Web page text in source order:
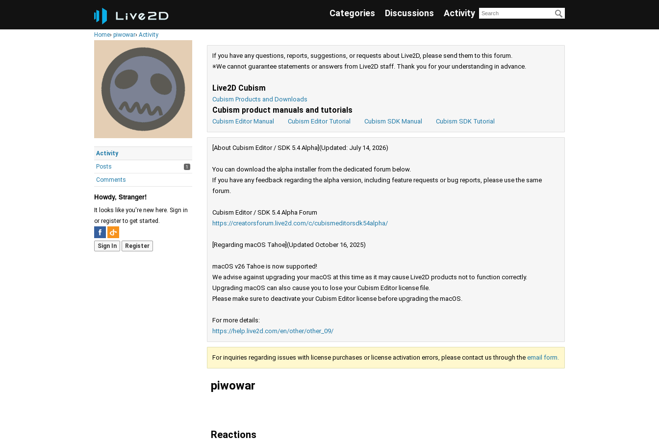
Categories Discussions Activity
Home› piwowar› Activity
Activity
Posts
1
Comments
Howdy, Stranger!
It looks like you're new here. Sign in
or register to get started.
Sign In Register
If you have any questions, reports, suggestions, or requests about Live2D, please send them to this forum.
※We cannot guarantee statements or answers from Live2D staff. Thank you for your understanding in advance.
Live2D Cubism
Cubism Products and Downloads
Cubism product manuals and tutorials
Cubism Editor Manual Cubism Editor Tutorial Cubism SDK Manual Cubism SDK Tutorial
[About Cubism Editor / SDK 5.4 Alpha](Updated: July 14, 2026)
You can download the alpha installer from the dedicated forum below.
If you have any feedback regarding the alpha version, including feature requests or bug reports, please use the same
forum.
Cubism Editor / SDK 5.4 Alpha Forum
https://creatorsforum.live2d.com/c/cubismeditorsdk54alpha/
[Regarding macOS Tahoe](Updated October 16, 2025)
macOS v26 Tahoe is now supported!
We advise against upgrading your macOS at this time as it may cause Live2D products not to function correctly.
Upgrading macOS can also cause you to lose your Cubism Editor license file.
Please make sure to deactivate your Cubism Editor license before upgrading the macOS.
For more details:
https://help.live2d.com/en/other/other_09/
For inquiries regarding issues with license purchases or license activation errors, please contact us through the email form.
piwowar
Reactions